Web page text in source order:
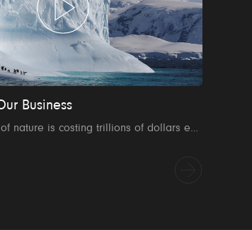
Business
The global loss of nature is costing trillions of dollars every year. This 38 minute film explores how the global business community can help to tackle the world's environmental crisis. Contact us to find out how to host a screening where you work: ourplanet@wwf.org.uk